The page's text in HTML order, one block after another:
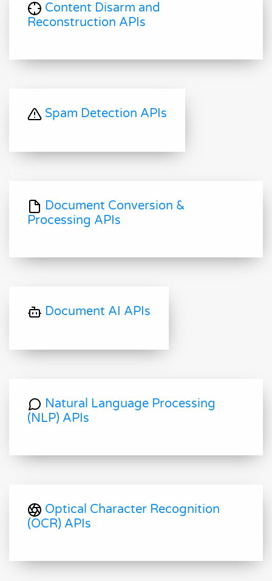
Content Disarm and
Reconstruction APIs
Spam Detection APIs
Document Conversion &
Processing APIs
Document AI APIs
Natural Language Processing
(NLP) APIs
Optical Character Recognition
(OCR) APIs